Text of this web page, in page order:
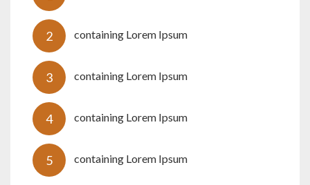
containing Lorem Ipsum
containing Lorem Ipsum
containing Lorem Ipsum
containing Lorem Ipsum